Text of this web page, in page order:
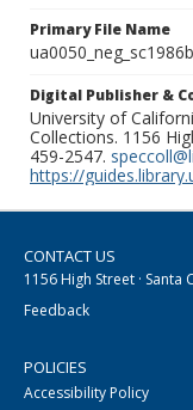
Primary File Name
Digital Publisher &
University of
Collections. 1156
459-2547.
https://
CONTACT US
1156 High Street · Santa
Feedback
POLICIES
Accessibility Policy